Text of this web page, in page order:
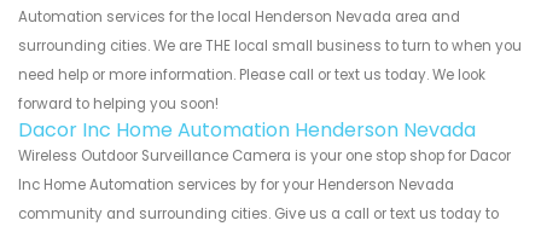
Automation services for the local Henderson Nevada area and
surrounding cities. We are THE local small business to turn to when you
need help or more information. Please call or text us today. We look
forward to helping you soon!
Dacor Inc Home Automation Henderson Nevada
Wireless Outdoor Surveillance Camera is your one stop shop for Dacor
Inc Home Automation services by for your Henderson Nevada
community and surrounding cities. Give us a call or text us today to